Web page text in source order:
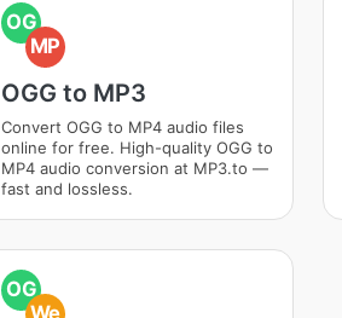
OG
MP
OGG to MP3
Convert OGG to MP4 audio files
online for free. High-quality OGG to
MP4 audio conversion at MP3.to —
fast and lossless.
OG